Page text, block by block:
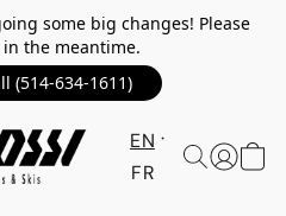
some big changes! Please
the meantime.
(514-634-1611)
EN
FR